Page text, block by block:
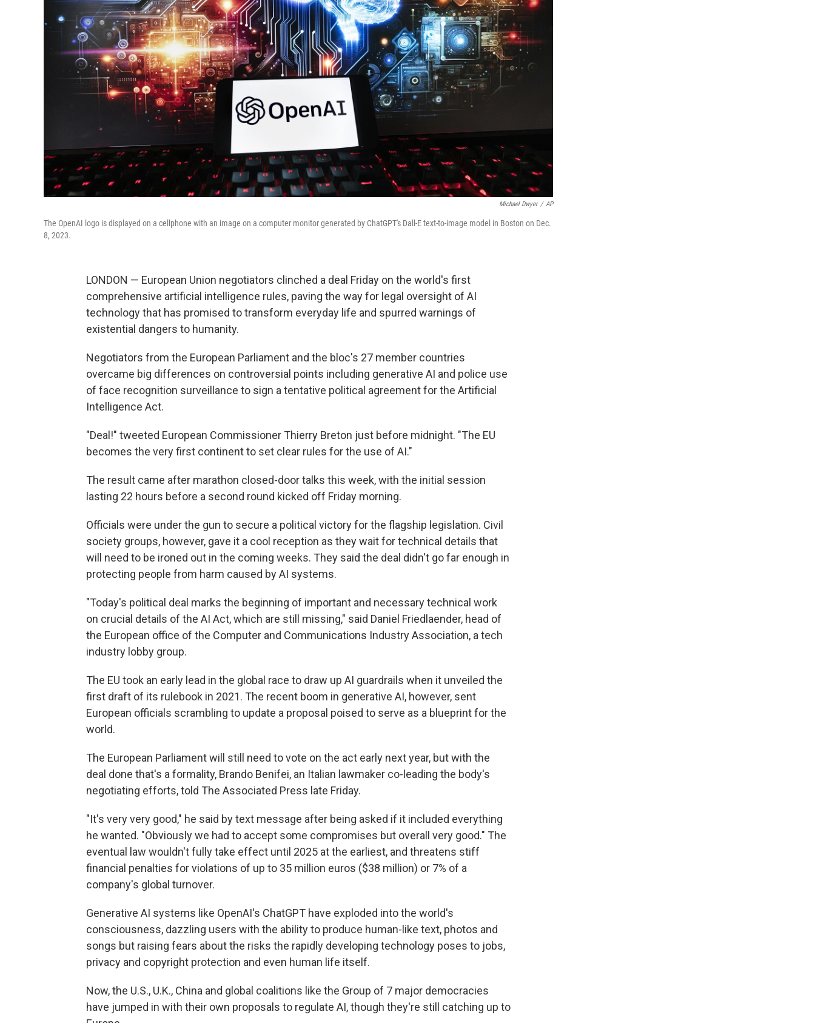
Michael Dwyer / AP
The OpenAI logo is displayed on a cellphone with an image on a computer monitor generated by ChatGPT's Dall-E text-to-image model in Boston on Dec.
8, 2023.
LONDON — European Union negotiators clinched a deal Friday on the world's first
comprehensive artificial intelligence rules, paving the way for legal oversight of AI
technology that has promised to transform everyday life and spurred warnings of
existential dangers to humanity.
Negotiators from the European Parliament and the bloc's 27 member countries
overcame big differences on controversial points including generative AI and police use
of face recognition surveillance to sign a tentative political agreement for the Artificial
Intelligence Act.
"Deal!" tweeted European Commissioner Thierry Breton just before midnight. "The EU
becomes the very first continent to set clear rules for the use of AI."
The result came after marathon closed-door talks this week, with the initial session
lasting 22 hours before a second round kicked off Friday morning.
Officials were under the gun to secure a political victory for the flagship legislation. Civil
society groups, however, gave it a cool reception as they wait for technical details that
will need to be ironed out in the coming weeks. They said the deal didn't go far enough in
protecting people from harm caused by AI systems.
"Today's political deal marks the beginning of important and necessary technical work
on crucial details of the AI Act, which are still missing," said Daniel Friedlaender, head of
the European office of the Computer and Communications Industry Association, a tech
industry lobby group.
The EU took an early lead in the global race to draw up AI guardrails when it unveiled the
first draft of its rulebook in 2021. The recent boom in generative AI, however, sent
European officials scrambling to update a proposal poised to serve as a blueprint for the
world.
The European Parliament will still need to vote on the act early next year, but with the
deal done that's a formality, Brando Benifei, an Italian lawmaker co-leading the body's
negotiating efforts, told The Associated Press late Friday.
"It's very very good," he said by text message after being asked if it included everything
he wanted. "Obviously we had to accept some compromises but overall very good." The
eventual law wouldn't fully take effect until 2025 at the earliest, and threatens stiff
financial penalties for violations of up to 35 million euros ($38 million) or 7% of a
company's global turnover.
Generative AI systems like OpenAI's ChatGPT have exploded into the world's
consciousness, dazzling users with the ability to produce human-like text, photos and
songs but raising fears about the risks the rapidly developing technology poses to jobs,
privacy and copyright protection and even human life itself.
Now, the U.S., U.K., China and global coalitions like the Group of 7 major democracies
have jumped in with their own proposals to regulate AI, though they're still catching up to